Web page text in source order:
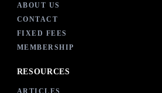
ABOUT US
CONTACT
FIXED FEES
MEMBERSHIP
RESOURCES
ARTICLES